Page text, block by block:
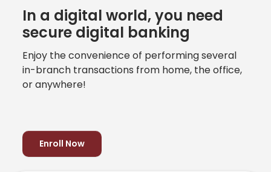
In a digital world, you need
secure digital banking
Enjoy the convenience of performing several
in-branch transactions from home, the office,
or anywhere!
Enroll Now